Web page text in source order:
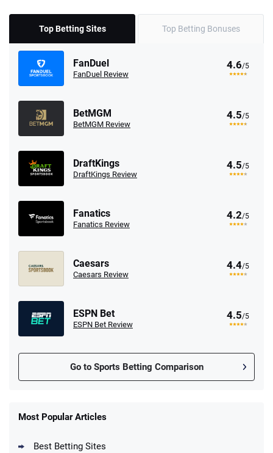
Top Betting Sites Top Betting Bonuses
FanDuel
FanDuel Review
4.6/5
BetMGM
BetMGM Review
4.5/5
DraftKings
DraftKings Review
4.5/5
Fanatics
Fanatics Review
4.2/5
Caesars
Caesars Review
4.4/5
ESPN Bet
ESPN Bet Review
4.5/5
Go to Sports Betting Comparison
New Users – Bet $5 Get $200 in Bet
Most Popular Articles
Best Betting Sites